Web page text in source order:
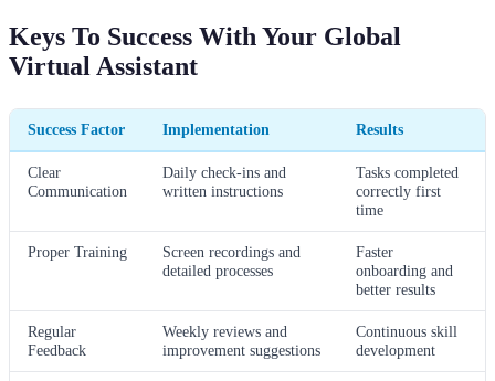
Keys To Success With Your Global
Virtual Assistant
Success Factor Implementation Results
Clear
Communication
Daily check-ins and
written instructions
Tasks completed
correctly first
time
Proper Training
Screen recordings and
detailed processes
Faster
onboarding and
better results
Regular
Feedback
Weekly reviews and
improvement suggestions
Continuous skill
development